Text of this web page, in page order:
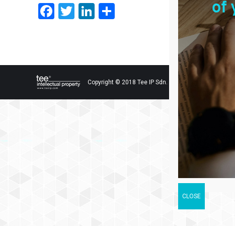
Facebook
TwitterLinkedIn
Copyright © 2018 Tee IP Sdn. Bhd. All Rights Reserved